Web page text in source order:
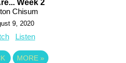
Week 2
Chisum
9, 2020
Listen
MORE »